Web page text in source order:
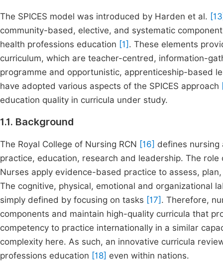
The SPICES model was introduced by Harden et al.
community-based, elective, and systematic
health professions education [1] . These elements
curriculum, which are teacher-centred, information-
programme and opportunistic, apprenticeship-based
have adopted various aspects of the SPICES approach
education quality in curricula under study.
1.1. Background
The Royal College of Nursing RCN [16] defines nursing
practice, education, research and leadership. The
Nurses apply evidence-based practice to assess,
The cognitive, physical, emotional and organizational
simply defined by focusing on tasks [17] . Therefore,
components and maintain high-quality curricula that
competency to practice internationally in a similar
complexity here. As such, an innovative curricula
professions education [18] even within nations.